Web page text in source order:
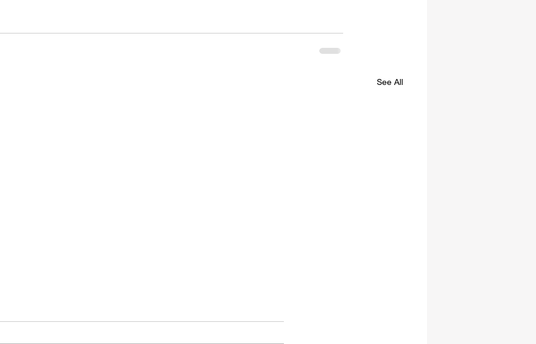
See All
Across America, many
The FDA has announced that,